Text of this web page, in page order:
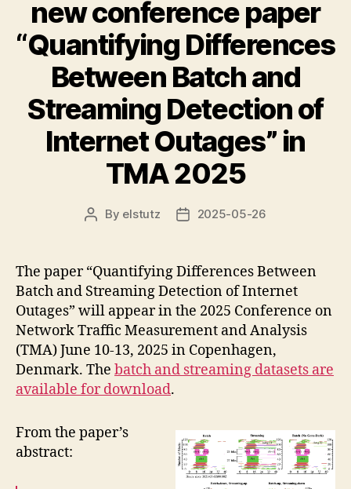
new conference paper
“Quantifying Differences
Between Batch and
Streaming Detection of
Internet Outages” in
TMA 2025
Post
By elstutz
Post2025-05-26
The paper “Quantifying Differences Between
Batch and Streaming Detection of Internet
Outages” will appear in the 2025 Conference on
Network Traffic Measurement and Analysis
(TMA) June 10-13, 2025 in Copenhagen,
Denmark. The batch and streaming datasets are
available for download.
From the paper’s
abstract: